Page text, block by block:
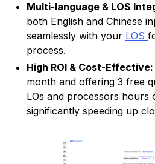
Multi-language & LOS
both English and Chinese
seamlessly with your LOS
process.
High ROI & Cost-Effective:
month and offering 3 free
LOs and processors hours
significantly speeding up